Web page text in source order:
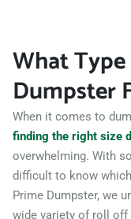
What
Dumpster
When it comes to
finding the right size
overwhelming. With
difficult to know
Prime Dumpster, we
wide variety of roll